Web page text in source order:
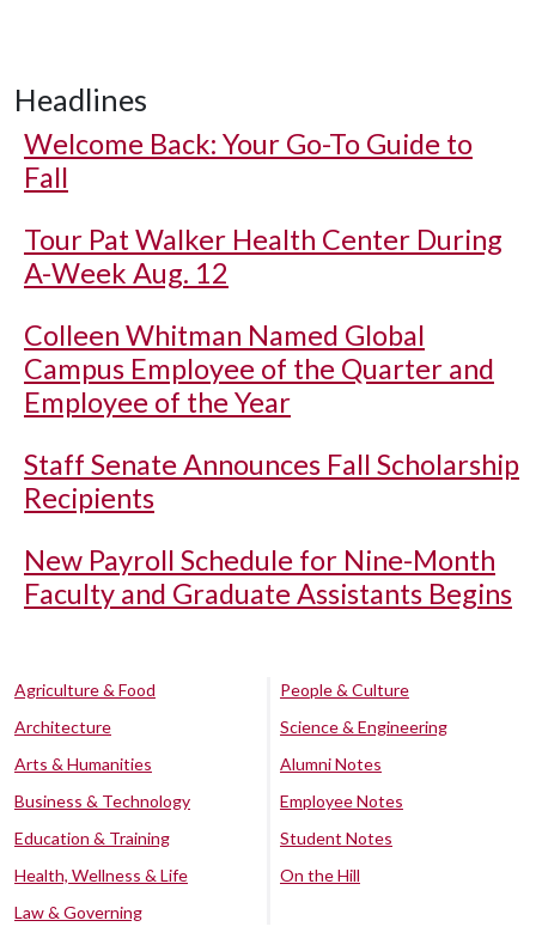
Headlines
Welcome Back: Your Go-To Guide to
Fall
Tour Pat Walker Health Center During
A-Week Aug. 12
Colleen Whitman Named Global
Campus Employee of the Quarter and
Employee of the Year
Staff Senate Announces Fall Scholarship
Recipients
New Payroll Schedule for Nine-Month
Faculty and Graduate Assistants Begins
Agriculture & Food
Architecture
Arts & Humanities
Business & Technology
Education & Training
Health, Wellness & Life
Law & Governing
People & Culture
Science & Engineering
Alumni Notes
Employee Notes
Student Notes
On the Hill